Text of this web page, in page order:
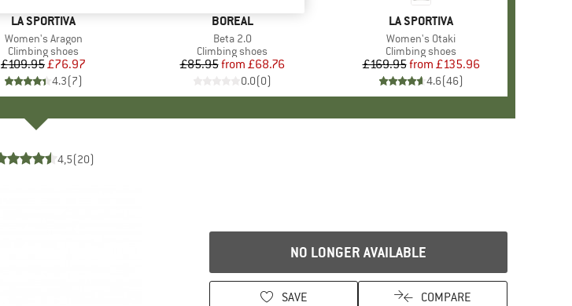
BRAND
LA SPORTIVA
Item(s)
Women's Aragon
Product group
Climbing shoes
Price
£109.95Reduced Price
£76.97
4.3(7)
BRAND
BOREAL
Item(s)
Beta 2.0
Product group
Climbing shoes
Price
£85.95 Reduced Price
from £68.76
0.0(0)
BRAND
LA SPORTIVA
Item(s)
Women's Otaki
Product group
Climbing shoes
Price
£169.95 Reduced Price
from £135.96
4.6(46)
4,5(20)
NO LONGER AVAILABLE
SAVE COMPARE